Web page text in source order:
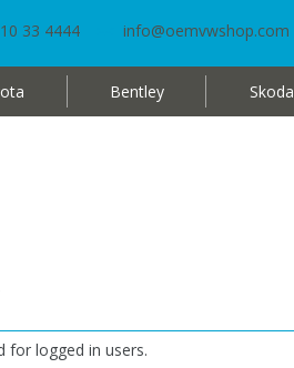
33 4444 info@oemvwshop.com
Bentley Skoda
for logged in users.